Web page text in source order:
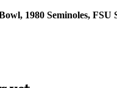
1980 Seminoles,